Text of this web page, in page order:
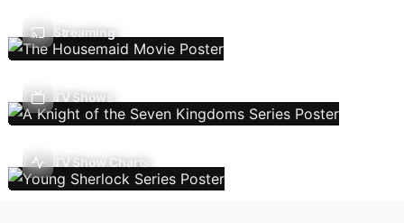
Streaming
TV Shows
TV Show Charts